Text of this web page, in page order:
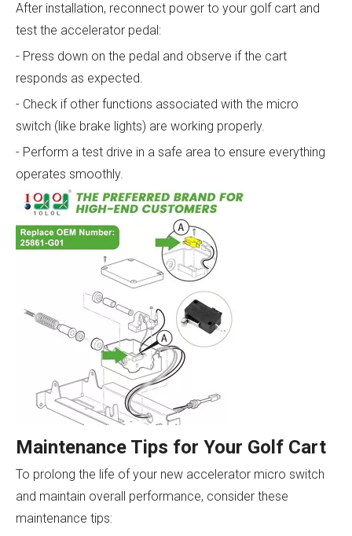
After installation, reconnect power to your golf cart and
test the accelerator pedal:
- Press down on the pedal and observe if the cart
responds as expected.
- Check if other functions associated with the micro
switch (like brake lights) are working properly.
- Perform a test drive in a safe area to ensure everything
operates smoothly.
Maintenance Tips for Your Golf Cart
To prolong the life of your new accelerator micro switch
and maintain overall performance, consider these
maintenance tips: